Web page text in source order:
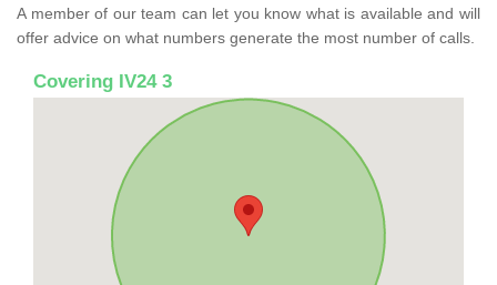
A member of our team can let you know what is available and will
offer advice on what numbers generate the most number of calls.
Covering IV24 3